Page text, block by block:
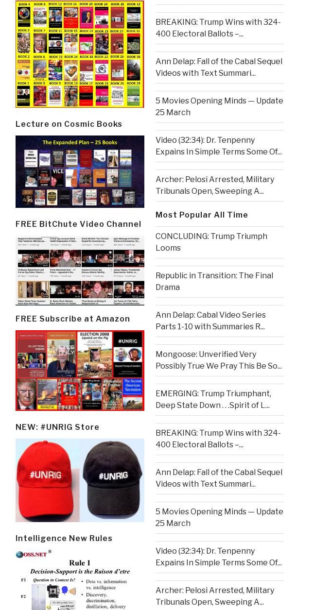
Lecture on Cosmic Books
FREE BitChute Video Channel
FREE Subscribe at Amazon
NEW: #UNRIG Store
Intelligence New Rules
BREAKING: Trump Wins with 324-
400 Electoral Ballots –...
Ann Delap: Fall of the Cabal Sequel
Videos with Text Summari...
5 Movies Opening Minds — Update
25 March
Video (32:34): Dr. Tenpenny
Expains In Simple Terms Some Of...
Archer: Pelosi Arrested, Military
Tribunals Open, Sweeping A...
Most Popular All Time
CONCLUDING: Trump Triumph
Looms
Republic in Transition: The Final
Drama
Ann Delap: Cabal Video Series
Parts 1-10 with Summaries R...
Mongoose: Unverified Very
Possibly True We Pray This Be So...
EMERGING: Trump Triumphant,
Deep State Down . . .Spirit of L...
BREAKING: Trump Wins with 324-
400 Electoral Ballots –...
Ann Delap: Fall of the Cabal Sequel
Videos with Text Summari...
5 Movies Opening Minds — Update
25 March
Video (32:34): Dr. Tenpenny
Expains In Simple Terms Some Of...
Archer: Pelosi Arrested, Military
Tribunals Open, Sweeping A...